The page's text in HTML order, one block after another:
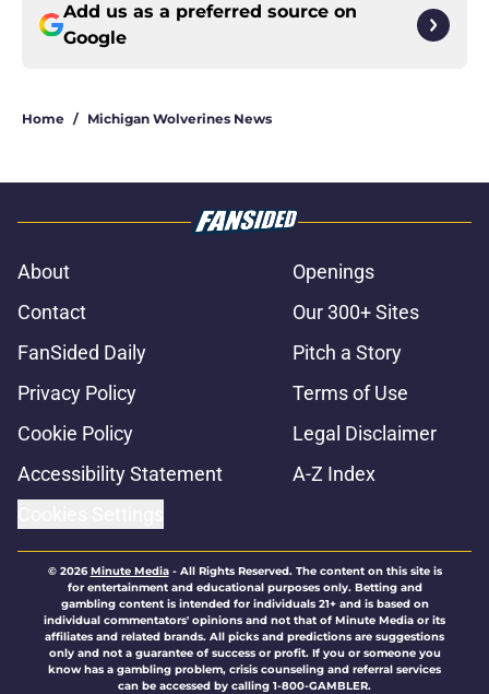
Add us as a preferred source on
Google
Home / Michigan Wolverines News
About
Openings
Contact
Our 300+ Sites
FanSided Daily
Pitch a Story
Privacy Policy
Terms of Use
Cookie Policy
Legal Disclaimer
Accessibility Statement
A-Z Index
© 2026Minute Media- All Rights Reserved. The content on this site is
for entertainment and educational purposes only. Betting and
gambling content is intended for individuals 21+ and is based on
individual commentators' opinions and not that of Minute Media or its
affiliates and related brands. All picks and predictions are suggestions
only and not a guarantee of success or profit. If you or someone you
know has a gambling problem, crisis counseling and referral services
can be accessed by calling 1-800-GAMBLER.